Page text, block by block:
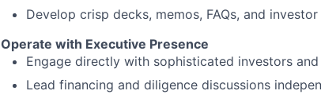
Develop crisp decks, memos, FAQs, and
Operate with Executive Presence
Engage directly with sophisticated investors
Lead financing and diligence discussions